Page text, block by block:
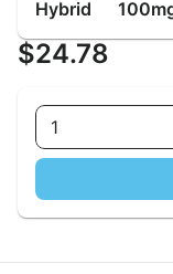
Hybrid
$24.78
1